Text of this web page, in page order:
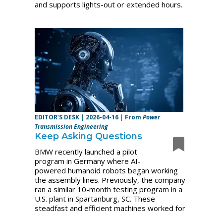
and supports lights-out or extended hours.
EDITOR’S DESK | 2026-04-16 | FromPower
Transmission Engineering
Keep Asking Questions
BMW recently launched a pilot
program in Germany where AI-
powered humanoid robots began working
the assembly lines. Previously, the company
ran a similar 10-month testing program in a
U.S. plant in Spartanburg, SC. These
steadfast and efficient machines worked for